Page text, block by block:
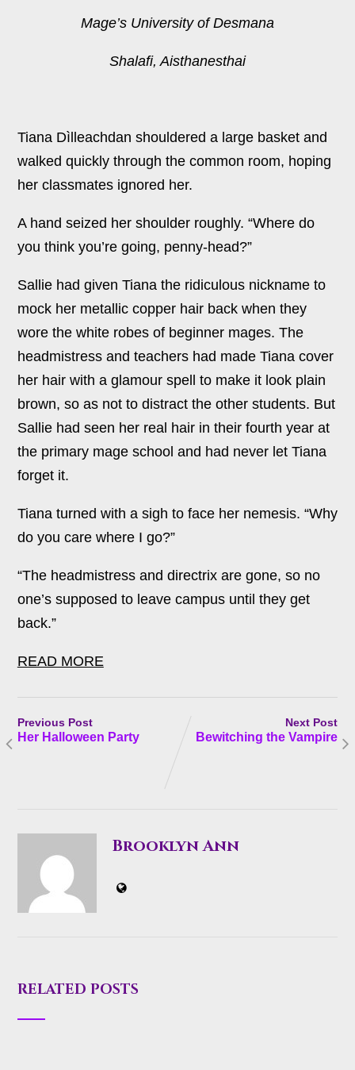
Mage’s University of Desmana
Shalafi, Aisthanesthai
Tiana Dìlleachdan shouldered a large basket and
walked quickly through the common room, hoping
her classmates ignored her.
A hand seized her shoulder roughly. “Where do
you think you’re going, penny-head?”
Sallie had given Tiana the ridiculous nickname to
mock her metallic copper hair back when they
wore the white robes of beginner mages. The
headmistress and teachers had made Tiana cover
her hair with a glamour spell to make it look plain
brown, so as not to distract the other students. But
Sallie had seen her real hair in their fourth year at
the primary mage school and had never let Tiana
forget it.
Tiana turned with a sigh to face her nemesis. “Why
do you care where I go?”
“The headmistress and directrix are gone, so no
one’s supposed to leave campus until they get
back.”
READ MORE
Previous Post
Her Halloween Party
Next Post
Bewitching the Vampire
Brooklyn Ann
RELATED POSTS